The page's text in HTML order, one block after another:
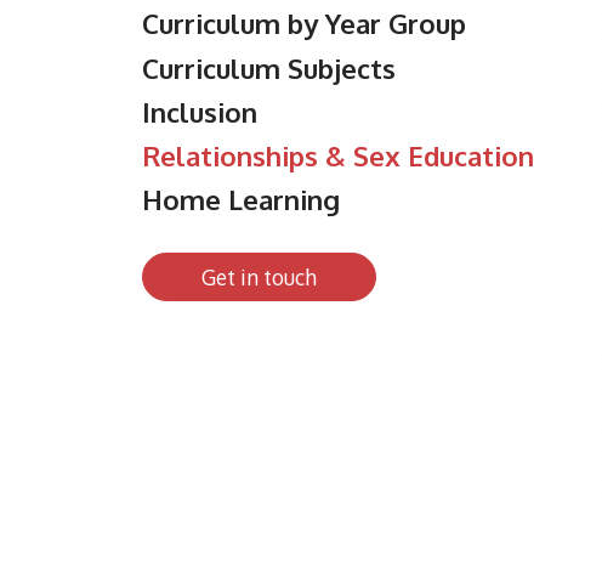
Curriculum by Year Group
Curriculum Subjects
Inclusion
Relationships & Sex Education
Home Learning
Get in touch